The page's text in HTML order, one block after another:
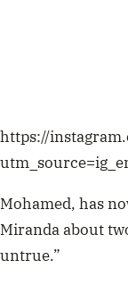
https://
Mohamed, has
Miranda about
untrue.”